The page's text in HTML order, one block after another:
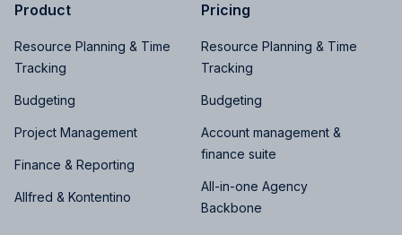
Product
Resource Planning & Time
Tracking
Budgeting
Project Management
Finance & Reporting
Allfred & Kontentino
Pricing
Resource Planning & Time
Tracking
Budgeting
Account management &
finance suite
All-in-one Agency
Backbone